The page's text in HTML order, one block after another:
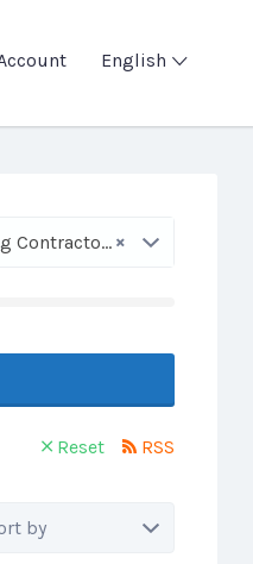
English
×
Contractors
Reset RSS